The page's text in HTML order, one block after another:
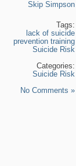
Skip Simpson
Tags:
lack of suicide
prevention training
Suicide Risk
Categories:
Suicide Risk
No Comments »